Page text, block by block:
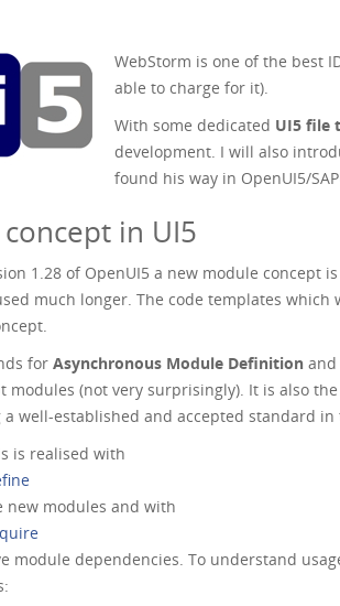
WebStorm is one of the best
able to charge for it).
With some dedicated UI5 file
development. I will also
found his way in OpenUI5/
in UI5
1.28 of OpenUI5 a new module concept
much longer. The code templates
for Asynchronous Module Definition and
modules (not very surprisingly). It is also
well-established and accepted standard in
is realised with
new modules and with
module dependencies. To understand